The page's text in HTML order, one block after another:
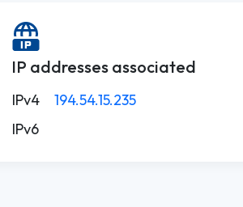
IP addresses associated
IPv4 194.54.15.235
IPv6